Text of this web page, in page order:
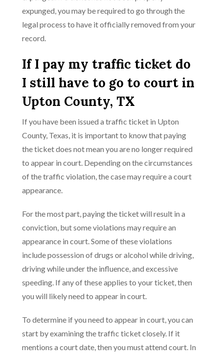
expunged, you may be required to go through the
legal process to have it officially removed from your
record.
If I pay my traffic ticket do
I still have to go to court in
Upton County, TX
If you have been issued a traffic ticket in Upton
County, Texas, it is important to know that paying
the ticket does not mean you are no longer required
to appear in court. Depending on the circumstances
of the traffic violation, the case may require a court
appearance.
For the most part, paying the ticket will result in a
conviction, but some violations may require an
appearance in court. Some of these violations
include possession of drugs or alcohol while driving,
driving while under the influence, and excessive
speeding. If any of these applies to your ticket, then
you will likely need to appear in court.
To determine if you need to appear in court, you can
start by examining the traffic ticket closely. If it
mentions a court date, then you must attend court. In